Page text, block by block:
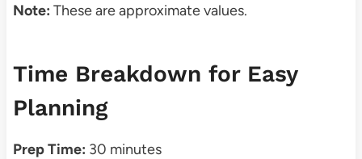
Note: These are approximate values.
Time Breakdown for Easy
Planning
Prep Time: 30 minutes